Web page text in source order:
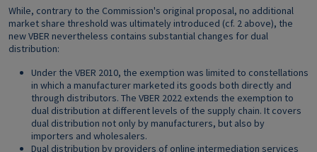
While, contrary to the Commission's original proposal, no additional
market share threshold was ultimately introduced (cf. 2 above), the
new VBER nevertheless contains substantial changes for dual
distribution:
Under the VBER 2010, the exemption was limited to constellations
in which a manufacturer marketed its goods both directly and
through distributors. The VBER 2022 extends the exemption to
dual distribution at different levels of the supply chain. It covers
dual distribution not only by manufacturers, but also by
importers and wholesalers.
Dual distribution by providers of online intermediation services